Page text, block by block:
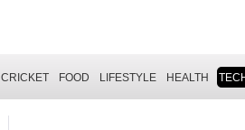
CRICKET FOOD LIFESTYLE HEALTH